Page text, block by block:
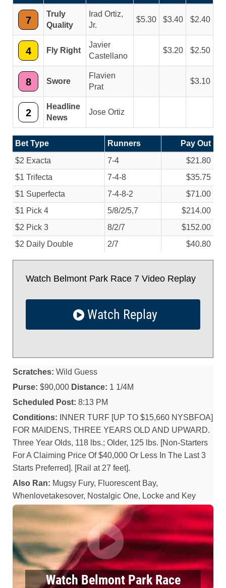
7
Truly
Quality
Irad Ortiz,
Jr.
5.30 3.40 2.40
4 Fly Right
Javier
Castellano
3.20 2.50
8 Swore
Flavien
Prat
3.10
2
Headline
News
Jose Ortiz
Bet Type Runners
Pay Out
$2 Exacta
7-4
$21.80
$1 Trifecta
7-4-8
$35.75
$1 Superfecta
7-4-8-2
$71.00
$1 Pick 4
5/8/2/5,7
$214.00
$2 Pick 3
8/2/7
$152.00
$2 Daily Double
2/7 $40.80
Watch Belmont Park Race 7 Video Replay
Watch Replay
Scratches: Wild Guess
Purse: $90,000 Distance: 1 1/4M
Scheduled Post: 8:13 PM
Conditions: INNER TURF [UP TO $15,660 NYSBFOA]
FOR MAIDENS, THREE YEARS OLD AND UPWARD.
Three Year Olds, 118 lbs.; Older, 125 lbs. [Non-Starters
For A Claiming Price Of $40,000 Or Less In The Last 3
Starts Preferred]. [Rail at 27 feet].
Also Ran: Mugsy Fury, Fluorescent Bay,
Whenlovetakesover, Nostalgic One, Locke and Key
Watch Belmont Park Race